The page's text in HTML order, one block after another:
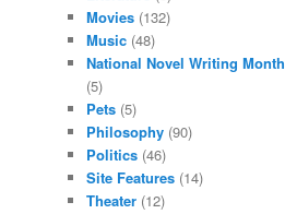
Movies (132)
Music (48)
National Novel Writing Month
(5)
Pets (5)
Philosophy (90)
Politics (46)
Site Features (14)
Theater (12)